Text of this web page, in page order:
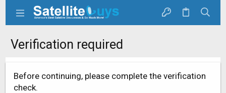
Verification required
Before continuing, please complete the verification
check.